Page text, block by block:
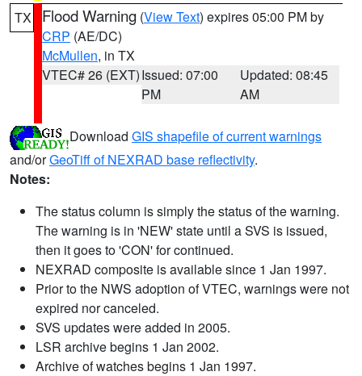
TX Flood Warning (View Text) expires 05:00 PM by
CRP (AE/DC)
McMullen, in TX
VTEC# 26 (EXT)Issued: 07:00
PM
Updated: 08:45
AM
Download GIS shapefile of current warnings
and/orGeoTiff of NEXRAD base reflectivity.
Notes:
The status column is simply the status of the warning.
The warning is in 'NEW' state until a SVS is issued,
then it goes to 'CON' for continued.
NEXRAD composite is available since 1 Jan 1997.
Prior to the NWS adoption of VTEC, warnings were not
expired nor canceled.
SVS updates were added in 2005.
LSR archive begins 1 Jan 2002.
Archive of watches begins 1 Jan 1997.